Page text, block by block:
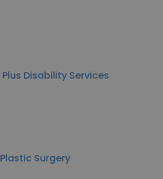
Disability Services
Surgery